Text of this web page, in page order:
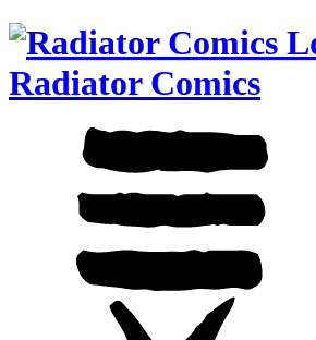
Radiator Comics